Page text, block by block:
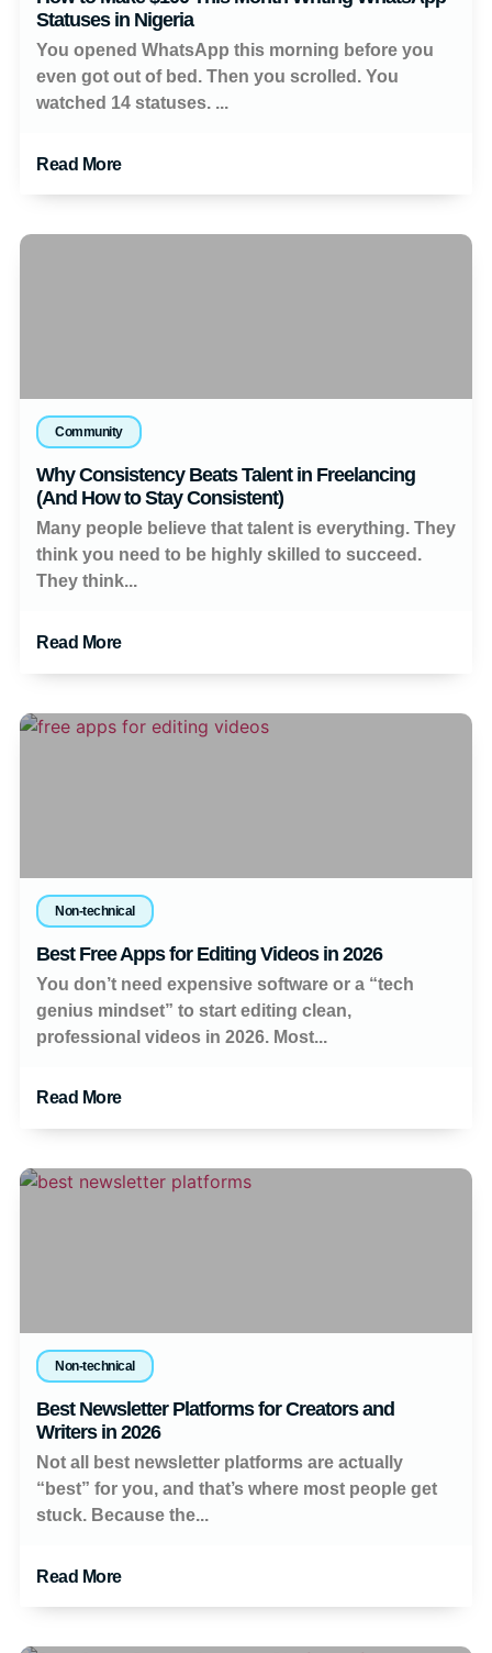
Statuses in Nigeria
You opened WhatsApp this morning before you
even got out of bed. Then you scrolled. You
watched 14 statuses. ...
Read More
Community
Why Consistency Beats Talent in Freelancing
(And How to Stay Consistent)
Many people believe that talent is everything. They
think you need to be highly skilled to succeed.
They think...
Read More
Non-technical
Best Free Apps for Editing Videos in 2026
You don’t need expensive software or a “tech
genius mindset” to start editing clean,
professional videos in 2026. Most...
Read More
Non-technical
Best Newsletter Platforms for Creators and
Writers in 2026
Not all best newsletter platforms are actually
“best” for you, and that’s where most people get
stuck. Because the...
Read More